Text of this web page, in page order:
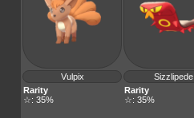
Vulpix Sizzlipede
Rarity
☆: 35%
Rarity
☆: 35%